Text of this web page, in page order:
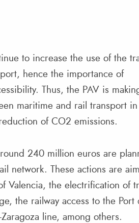
to increase the use of the
hence the importance of
Thus, the PAV is
maritime and rail transport
of CO2 emissions.
240 million euros are
network. These actions are
Valencia, the electrification of
the railway access to the Port
line, among others.